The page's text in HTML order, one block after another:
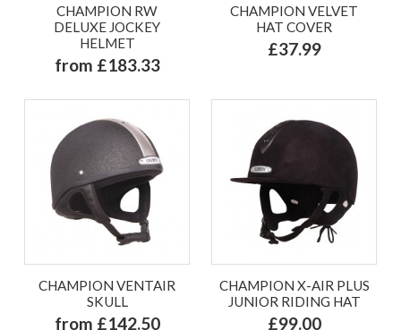
CHAMPION RW
DELUXE JOCKEY
HELMET
from £183.33
CHAMPION VELVET
HAT COVER
£37.99
CHAMPION VENTAIR
SKULL
from £142.50
CHAMPION X-AIR PLUS
JUNIOR RIDING HAT
£99.00